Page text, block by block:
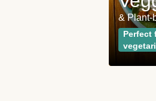
& Plant-
Perfect